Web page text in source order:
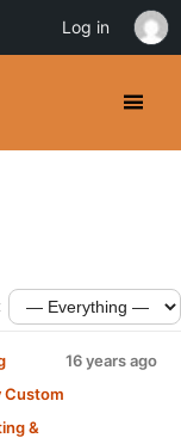
Custom
&
16 years ago
Log in